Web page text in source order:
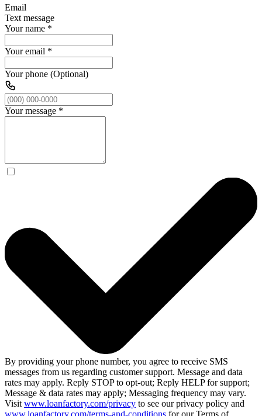
Email
Text message
Your name *
Your email *
Your phone (Optional)
Your message *
By providing your phone number, you agree to receive SMS
messages from us regarding customer support. Message and data
rates may apply. Reply STOP to opt-out; Reply HELP for support;
Message & data rates may apply; Messaging frequency may vary.
Visit www.loanfactory.com/privacy to see our privacy policy and